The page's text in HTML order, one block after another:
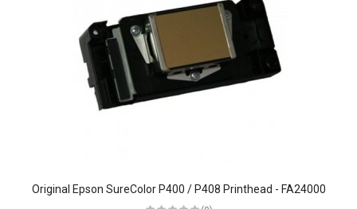
Original Epson SureColor P400 / P408 Printhead - FA24000